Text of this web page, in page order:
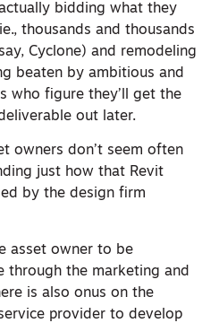
bidding what they
thousands and thousands
Cyclone) and remodeling
beaten by ambitious and
who figure they’ll get the
out later.
owners don’t seem often
just how that Revit
by the design firm
asset owner to be
through the marketing and
is also onus on the
provider to develop